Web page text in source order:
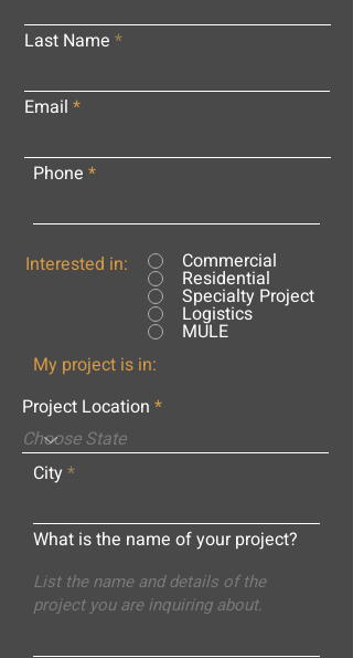
Last Name
Email
Phone
Interested in: Commercial
Residential
Specialty Project
Logistics
MULE
My project is in:
Project Location
City
What is the name of your project?